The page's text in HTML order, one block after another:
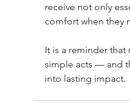
receive not only
comfort when they
It is a reminder
simple acts — and
into lasting impact.